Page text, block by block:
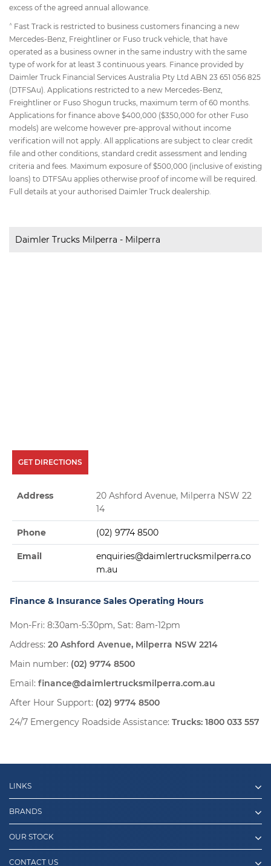
excess of the agreed annual allowance.
^ Fast Track is restricted to business customers financing a new
Mercedes-Benz, Freightliner or Fuso truck vehicle, that have
operated as a business owner in the same industry with the same
type of work for at least 3 continuous years. Finance provided by
Daimler Truck Financial Services Australia Pty Ltd ABN 23 651 056 825
(DTFSAu). Applications restricted to a new Mercedes-Benz,
Freightliner or Fuso Shogun trucks, maximum term of 60 months.
Applications for finance above $400,000 ($350,000 for other Fuso
models) are welcome however pre-approval without income
verification will not apply. All applications are subject to clear credit
file and other conditions, standard credit assessment and lending
criteria and fees. Maximum exposure of $500,000 (inclusive of existing
loans) to DTFSAu applies otherwise proof of income will be required.
Full details at your authorised Daimler Truck dealership.
Daimler Trucks Milperra - Milperra
GET DIRECTIONS
Address
20 Ashford Avenue, Milperra NSW 22
14
Phone (02) 9774 8500
Email
enquiries@daimlertrucksmilperra.co
m.au
Finance & Insurance Sales Operating Hours
Mon-Fri: 8:30am-5:30pm, Sat: 8am-12pm
Address: 20 Ashford Avenue, Milperra NSW 2214
Main number: (02) 9774 8500
Email: finance@daimlertrucksmilperra.com.au
After Hour Support: (02) 9774 8500
24/7 Emergency Roadside Assistance: Trucks: 1800 033 557
LINKS
BRANDS
OUR STOCK
CONTACT US